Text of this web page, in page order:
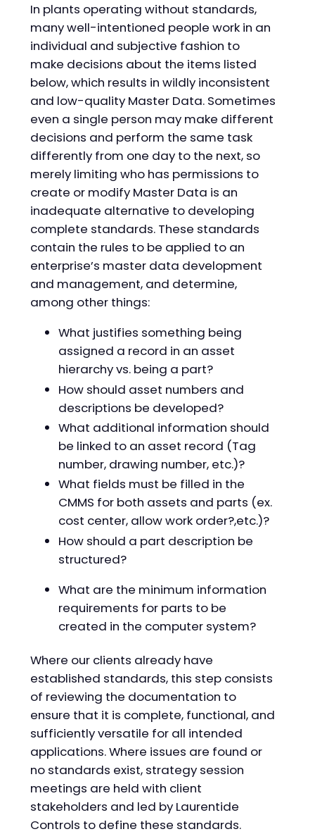
In plants operating without standards,
many well-intentioned people work in an
individual and subjective fashion to
make decisions about the items listed
below, which results in wildly inconsistent
and low-quality Master Data. Sometimes
even a single person may make different
decisions and perform the same task
differently from one day to the next, so
merely limiting who has permissions to
create or modify Master Data is an
inadequate alternative to developing
complete standards. These standards
contain the rules to be applied to an
enterprise’s master data development
and management, and determine,
among other things:
What justifies something being
assigned a record in an asset
hierarchy vs. being a part?
How should asset numbers and
descriptions be developed?
What additional information should
be linked to an asset record (Tag
number, drawing number, etc.)?
What fields must be filled in the
CMMS for both assets and parts (ex.
cost center, allow work order?,etc.)?
How should a part description be
structured?
What are the minimum information
requirements for parts to be
created in the computer system?
Where our clients already have
established standards, this step consists
of reviewing the documentation to
ensure that it is complete, functional, and
sufficiently versatile for all intended
applications. Where issues are found or
no standards exist, strategy session
meetings are held with client
stakeholders and led by Laurentide
Controls to define these standards.